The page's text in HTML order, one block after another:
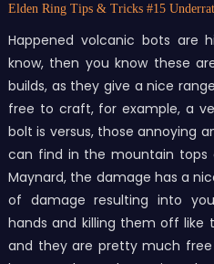
Elden Ring Tips & Tricks #15
Happened volcanic bots are
know, then you know these
builds, as they give a nice
free to craft, for example, a
bolt is versus, those annoying
can find in the mountain tops
Maynard, the damage has a
of damage resulting into
hands and killing them off
and they are pretty much